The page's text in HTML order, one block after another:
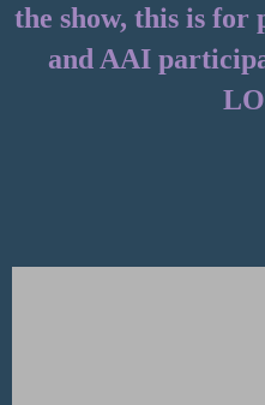
the show, this is for
and AAI